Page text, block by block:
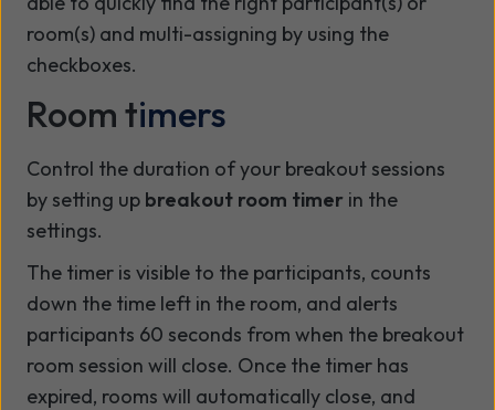
room(s) and multi-assigning by using the
checkboxes.
Room timers
Control the duration of your breakout sessions
by setting up breakout room timer in the
settings.
The timer is visible to the participants, counts
down the time left in the room, and alerts
participants 60 seconds from when the breakout
room session will close. Once the timer has
expired, rooms will automatically close, and